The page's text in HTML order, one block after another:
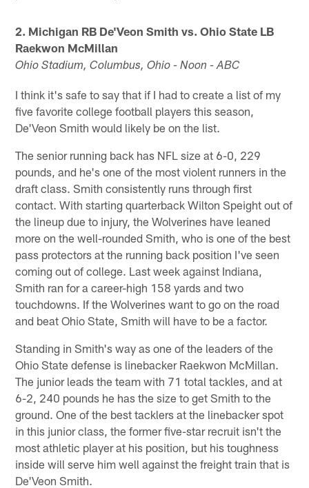
2. Michigan RB De'Veon Smith vs. Ohio State LB
Raekwon McMillan
Ohio Stadium, Columbus, Ohio - Noon - ABC
I think it's safe to say that if I had to create a list of my
five favorite college football players this season,
De'Veon Smith would likely be on the list.
The senior running back has NFL size at 6-0, 229
pounds, and he's one of the most violent runners in the
draft class. Smith consistently runs through first
contact. With starting quarterback Wilton Speight out of
the lineup due to injury, the Wolverines have leaned
more on the well-rounded Smith, who is one of the best
pass protectors at the running back position I've seen
coming out of college. Last week against Indiana,
Smith ran for a career-high 158 yards and two
touchdowns. If the Wolverines want to go on the road
and beat Ohio State, Smith will have to be a factor.
Standing in Smith's way as one of the leaders of the
Ohio State defense is linebacker Raekwon McMillan.
The junior leads the team with 71 total tackles, and at
6-2, 240 pounds he has the size to get Smith to the
ground. One of the best tacklers at the linebacker spot
in this junior class, the former five-star recruit isn't the
most athletic player at his position, but his toughness
inside will serve him well against the freight train that is
De'Veon Smith.